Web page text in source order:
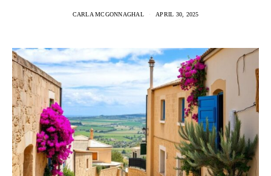
CARLA MCGONNAGHAL APRIL 30, 2025